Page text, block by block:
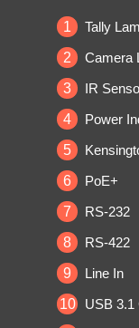
1
Tally
2
Camera
3
IR
4
Power
5
6
PoE+
7
RS-232
8
RS-422
9
Line In
10
USB 3.1